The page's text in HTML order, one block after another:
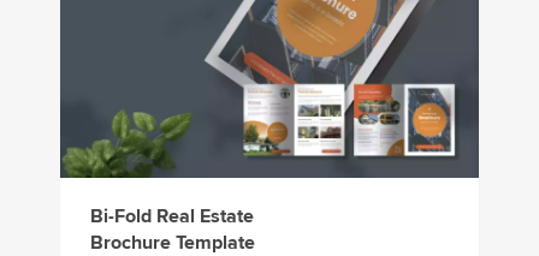
Bi-Fold Real Estate
Brochure Template